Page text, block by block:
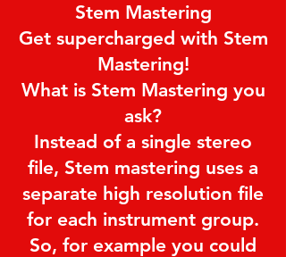
Stem Mastering
Get supercharged with Stem
Mastering!
What is Stem Mastering you
ask?
Instead of a single stereo
file, Stem mastering uses a
separate high resolution file
for each instrument group.
So, for example you could